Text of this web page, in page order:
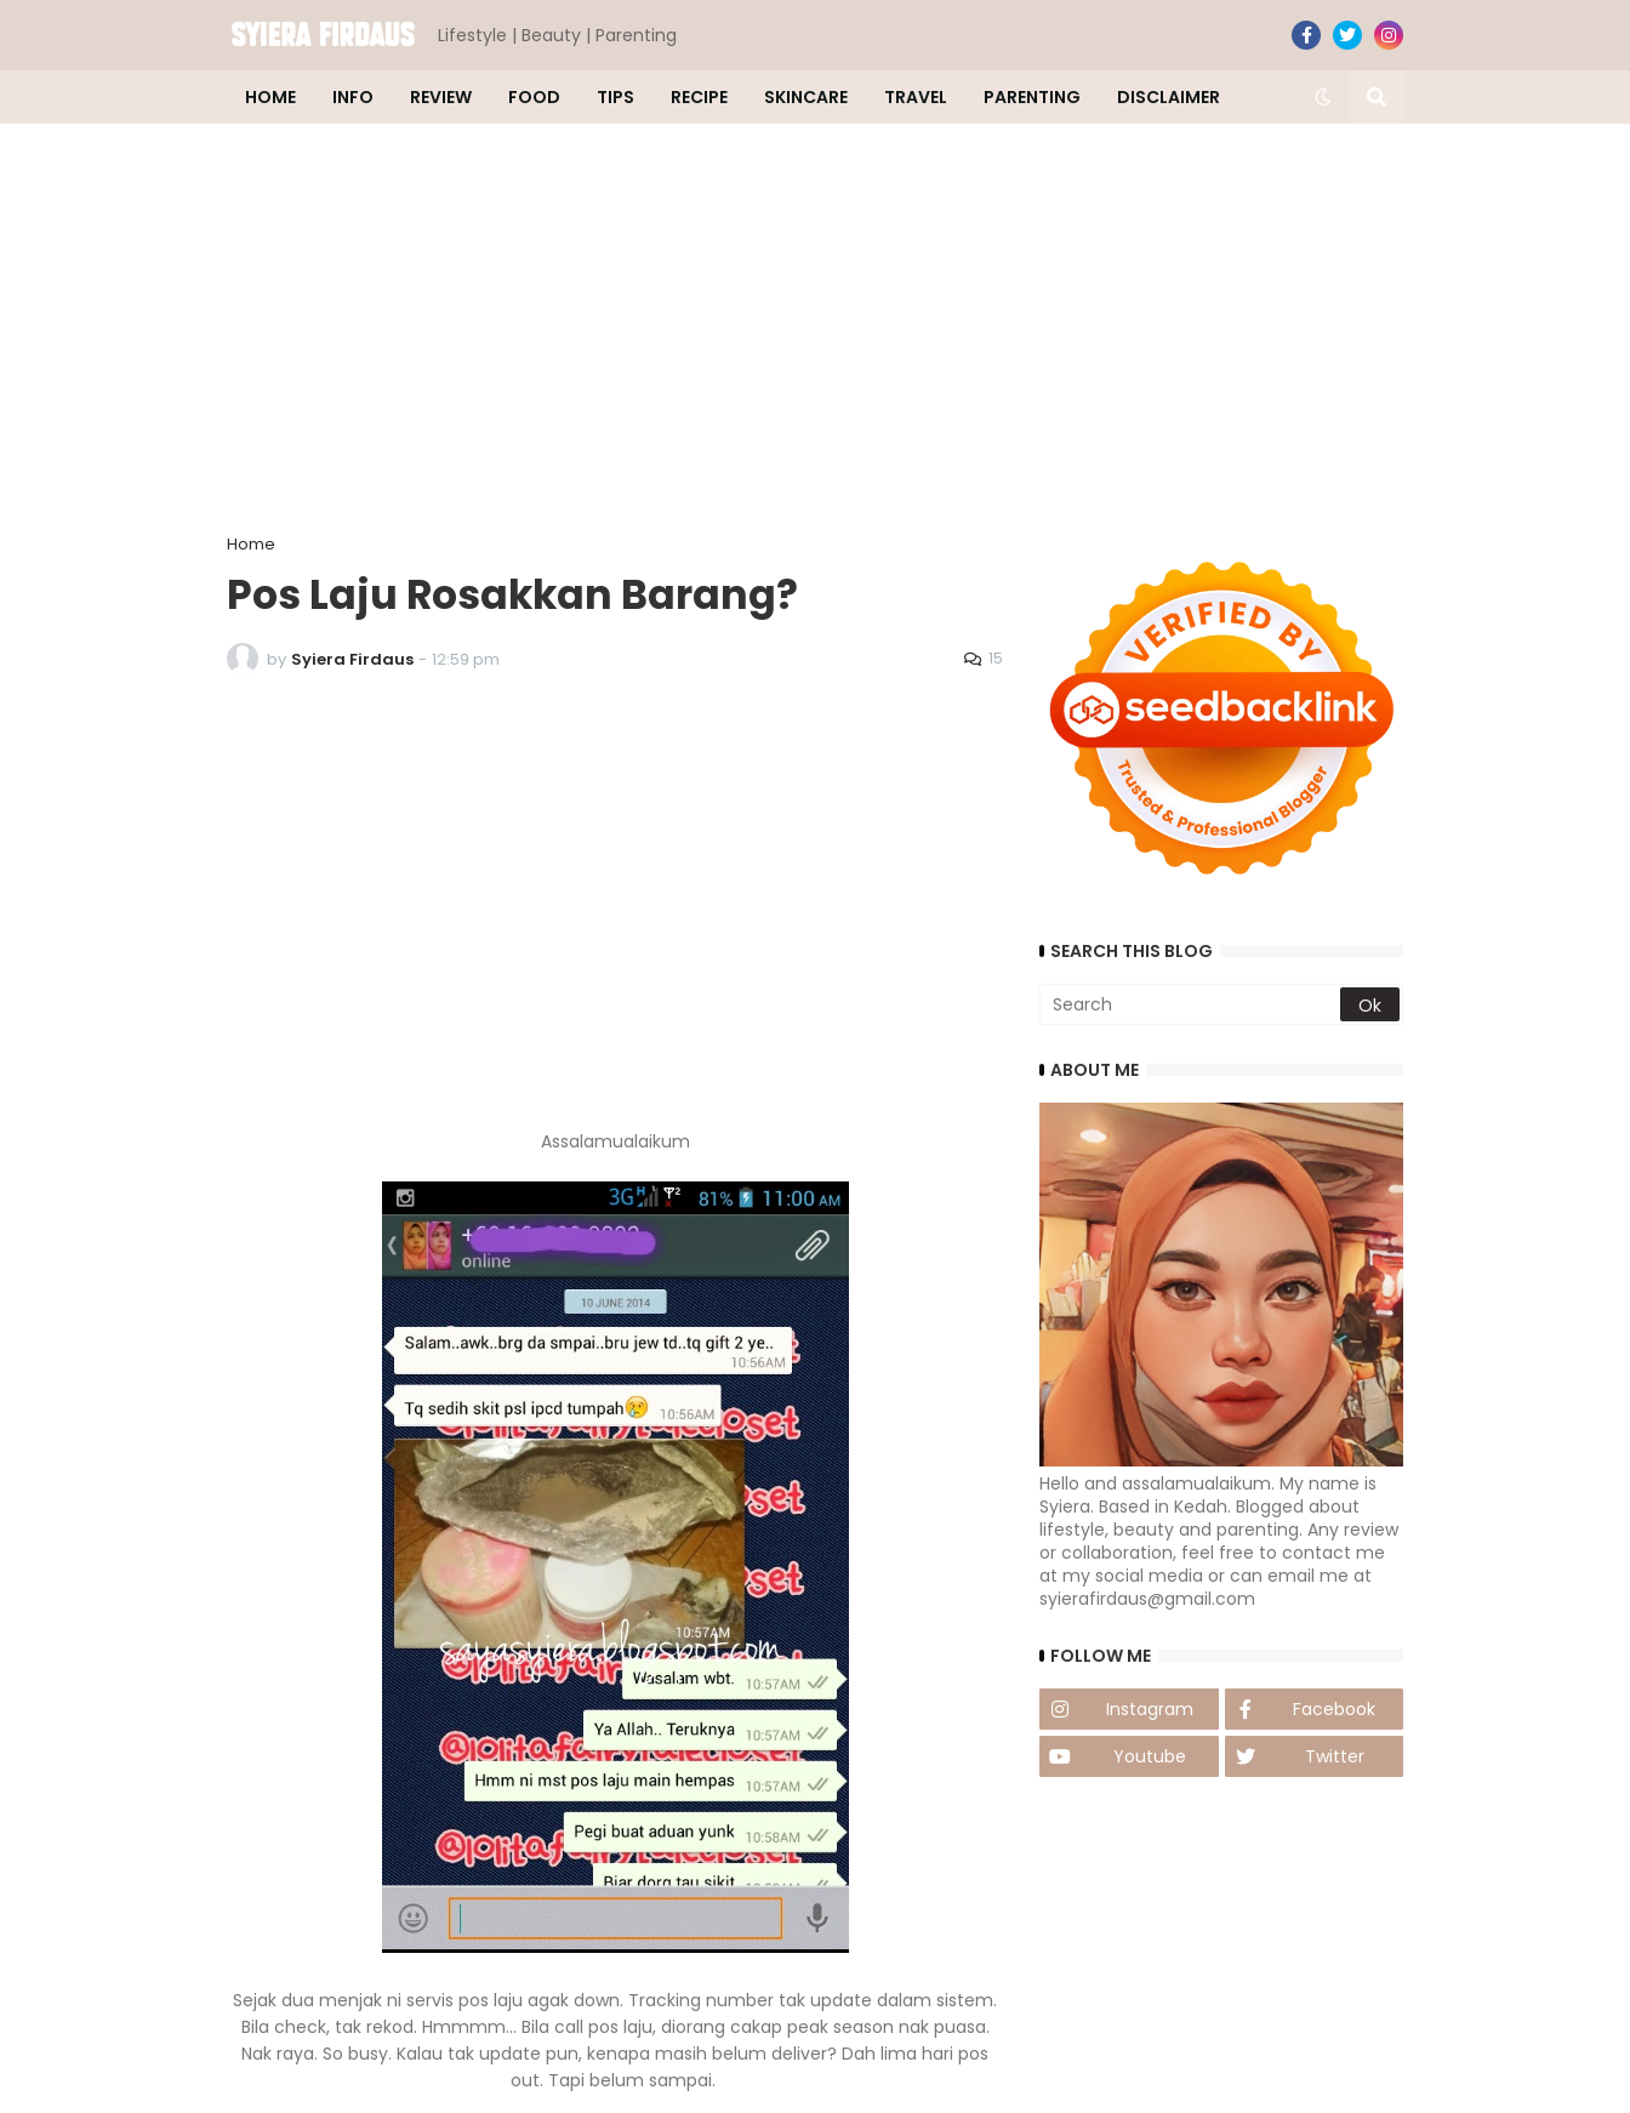
Lifestyle | Beauty | Parenting
HOME INFO REVIEW FOOD TIPS RECIPE SKINCARE TRAVEL PARENTING DISCLAIMER
Home
Pos Laju Rosakkan Barang?
by Syiera Firdaus - 12:59 pm 15
Assalamualaikum
Sejak dua menjak ni servis pos laju agak down. Tracking number tak update dalam sistem.
Bila check, tak rekod. Hmmmm... Bila call pos laju, diorang cakap peak season nak puasa.
Nak raya. So busy. Kalau tak update pun, kenapa masih belum deliver? Dah lima hari pos
out. Tapi belum sampai.
SEARCH THIS BLOG
ABOUT ME
Hello and assalamualaikum. My name is
Syiera. Based in Kedah. Blogged about
lifestyle, beauty and parenting. Any review
or collaboration, feel free to contact me
at my social media or can email me at
syierafirdaus@gmail.com
FOLLOW ME
Instagram
Facebook
Youtube
Twitter